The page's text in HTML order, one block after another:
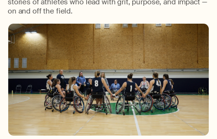
on and off the field.